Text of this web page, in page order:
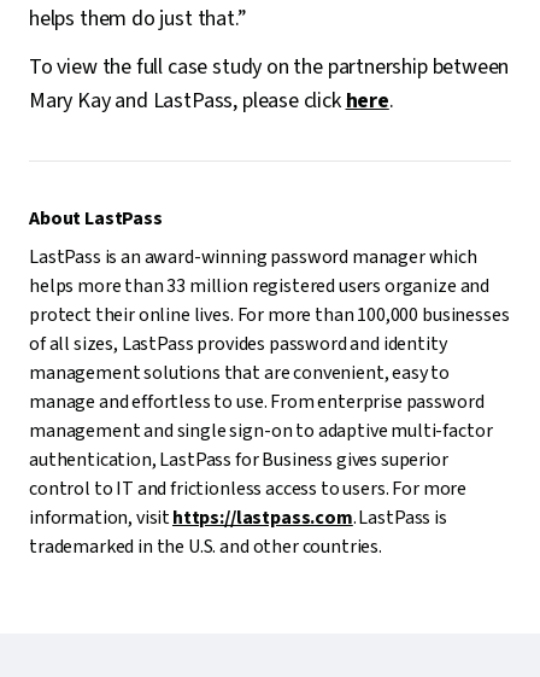
helps them do just that.”
To view the full case study on the partnership between
Mary Kay and LastPass, please clickhere.
About LastPass
LastPass is an award-winning password manager which
helps more than 33 million registered users organize and
protect their online lives. For more than 100,000 businesses
of all sizes, LastPass provides password and identity
management solutions that are convenient, easy to
manage and effortless to use. From enterprise password
management and single sign-on to adaptive multi-factor
authentication, LastPass for Business gives superior
control to IT and frictionless access to users. For more
information, visithttps://lastpass.com. LastPass is
trademarked in the U.S. and other countries.